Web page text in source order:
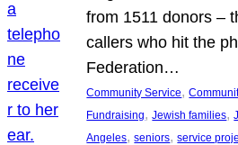
from 1511 donors –
callers who hit the
Federation…
Community Service,
Fundraising, Jewish families,
Angeles, seniors, service